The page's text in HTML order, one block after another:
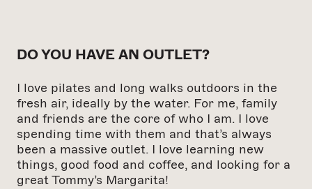
DO YOU HAVE AN OUTLET?
I love pilates and long walks outdoors in the
fresh air, ideally by the water. For me, family
and friends are the core of who I am. I love
spending time with them and that’s always
been a massive outlet. I love learning new
things, good food and coffee, and looking for a
great Tommy’s Margarita!